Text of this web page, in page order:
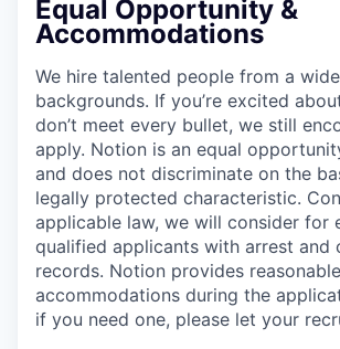
Equal Opportunity &
Accommodations
We hire talented people from a
backgrounds. If you’re excited
don’t meet every bullet, we still
apply. Notion is an equal
and does not discriminate on the
legally protected characteristic.
applicable law, we will consider for
qualified applicants with arrest and
records. Notion provides reasonable
accommodations during the
if you need one, please let your